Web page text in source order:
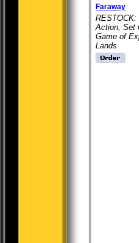
Faraway
RESTOCK:
Action, Set
Game of
Lands